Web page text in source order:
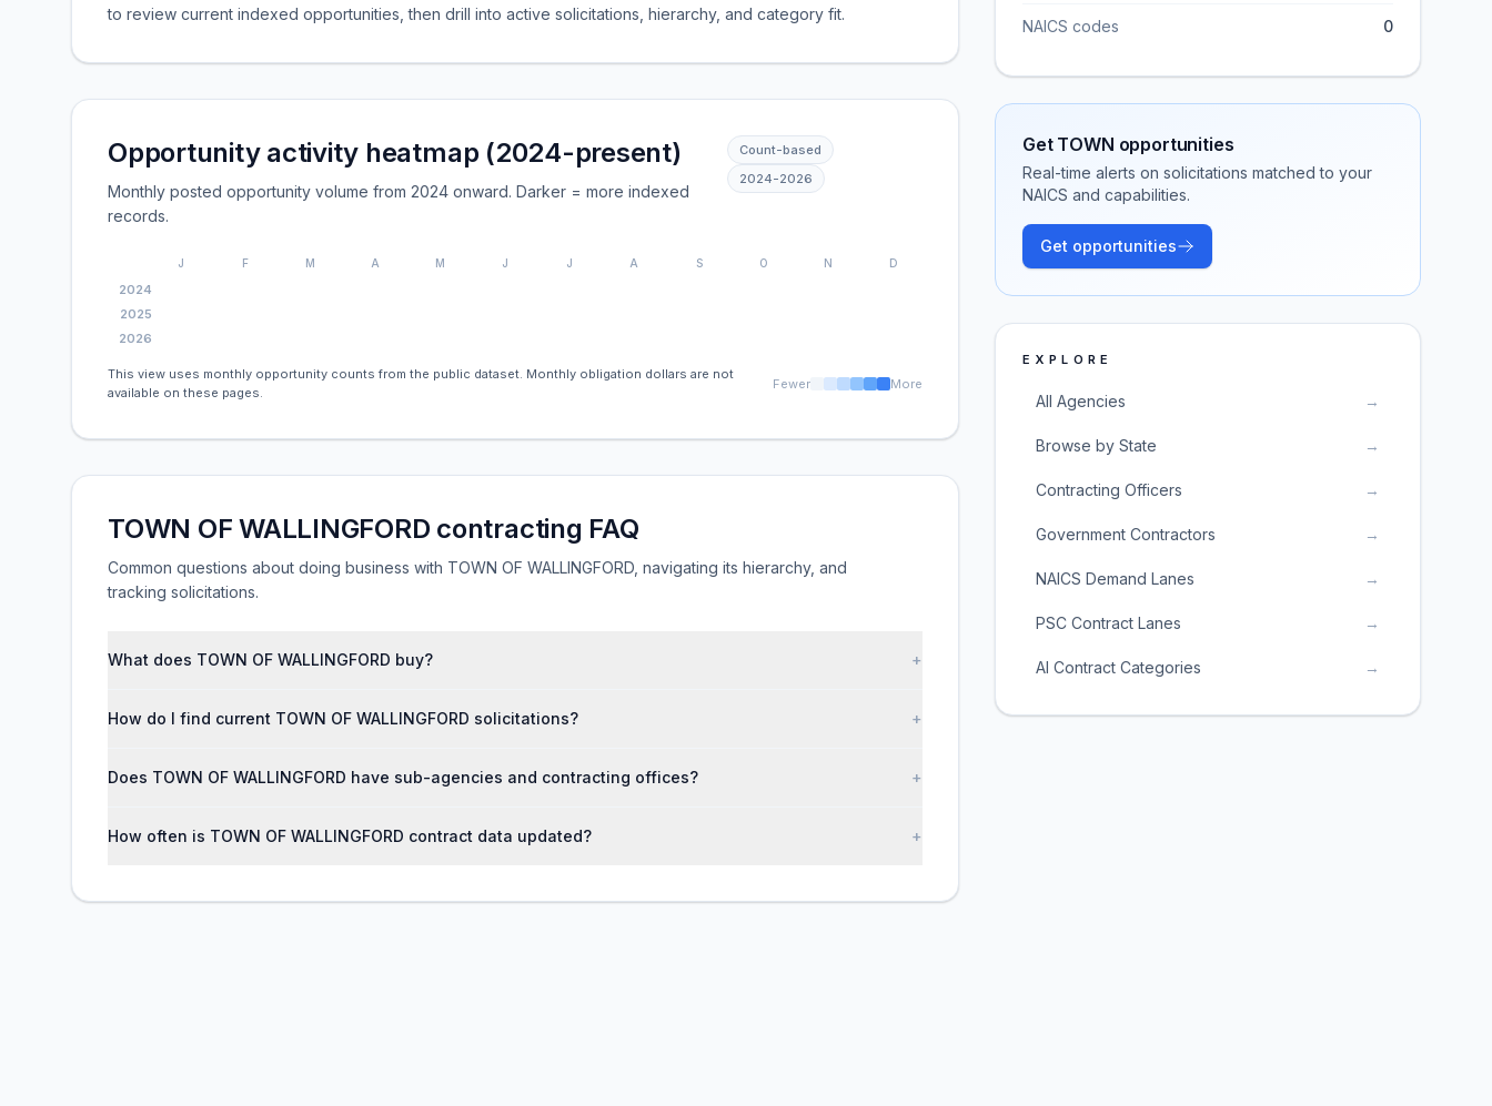
to review current indexed opportunities, then drill into active solicitations, hierarchy, and category fit.
Opportunity activity heatmap (2024-present)
Monthly posted opportunity volume from 2024 onward. Darker = more indexed
records.
Count-based
2024-2026
J F M A M J J A S O N D
2024
2025
2026
This view uses monthly opportunity counts from the public dataset. Monthly obligation dollars are not
available on these pages.
Fewer More
TOWN OF WALLINGFORD contracting FAQ
Common questions about doing business with TOWN OF WALLINGFORD, navigating its hierarchy, and
tracking solicitations.
What does TOWN OF WALLINGFORD buy? +
How do I find current TOWN OF WALLINGFORD solicitations? +
Does TOWN OF WALLINGFORD have sub-agencies and contracting offices? +
How often is TOWN OF WALLINGFORD contract data updated? +
NAICS codes 0
Get TOWN opportunities
Real-time alerts on solicitations matched to your
NAICS and capabilities.
Get opportunities
EXPLORE
All Agencies →
Browse by State →
Contracting Officers →
Government Contractors →
NAICS Demand Lanes →
PSC Contract Lanes →
AI Contract Categories →